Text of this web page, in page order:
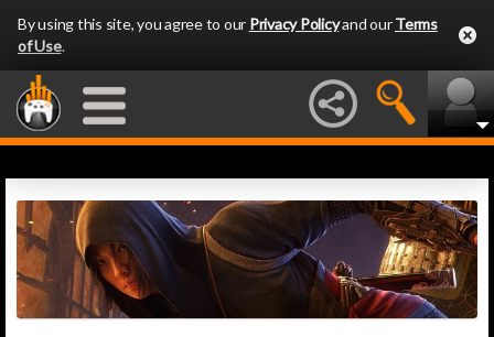
By using this site, you agree to our Privacy Policyand ourTerms
of Use.